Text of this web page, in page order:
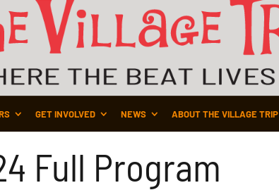
GET INVOLVED NEWS ABOUT THE VILLAGE TRIP
Full Program